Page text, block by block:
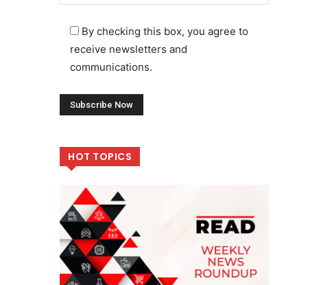
By checking this box, you agree to
receive newsletters and
communications.
HOT TOPICS